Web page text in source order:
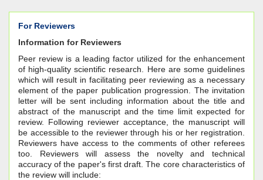
For Reviewers
Information for Reviewers
Peer review is a leading factor utilized for the enhancement
of high-quality scientific research. Here are some guidelines
which will result in facilitating peer reviewing as a necessary
element of the paper publication progression. The invitation
letter will be sent including information about the title and
abstract of the manuscript and the time limit expected for
review. Following reviewer acceptance, the manuscript will
be accessible to the reviewer through his or her registration.
Reviewers have access to the comments of other referees
too. Reviewers will assess the novelty and technical
accuracy of the paper's first draft. The core characteristics of
the review will include: